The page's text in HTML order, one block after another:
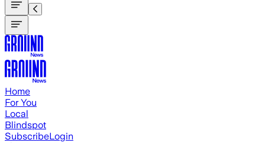
Home
For You
Local
Blindspot
SubscribeLogin